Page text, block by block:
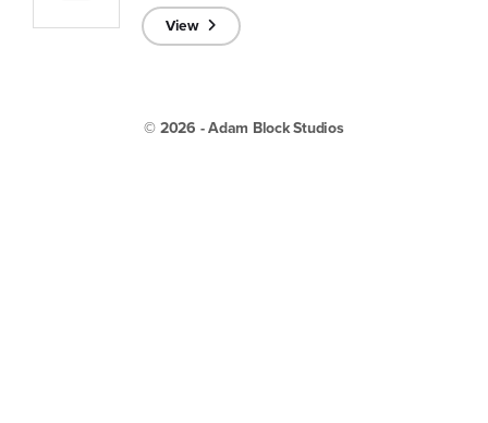
View
© 2026 - Adam Block Studios